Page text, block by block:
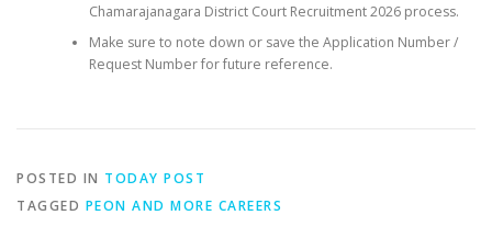
Chamarajanagara District Court Recruitment 2026 process.
Make sure to note down or save the Application Number /
Request Number for future reference.
POSTED IN TODAY POST
TAGGED PEON AND MORE CAREERS